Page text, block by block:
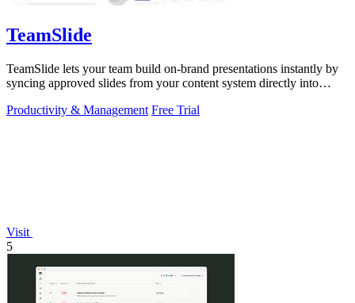
TeamSlide
TeamSlide lets your team build on-brand presentations instantly by
syncing approved slides from your content system directly into
Productivity & Management Free Trial
Visit
5